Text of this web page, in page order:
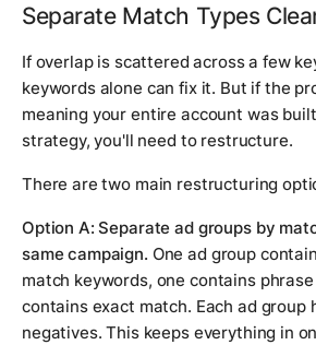
Separate Match Types
If overlap is scattered across a few
keywords alone can fix it. But if the
meaning your entire account was
strategy, you'll need to restructure.
There are two main restructuring
Option A: Separate ad groups by
same campaign. One ad group
match keywords, one contains
contains exact match. Each ad group
negatives. This keeps everything in